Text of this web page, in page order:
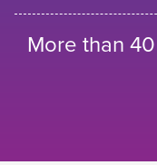
More than